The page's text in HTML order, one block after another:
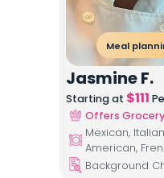
Meal
Jasmine F.
Starting at $111
Offers
Mexican,
American,
Background